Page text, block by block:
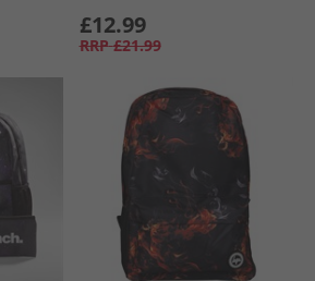
£12.99
RRP £21.99